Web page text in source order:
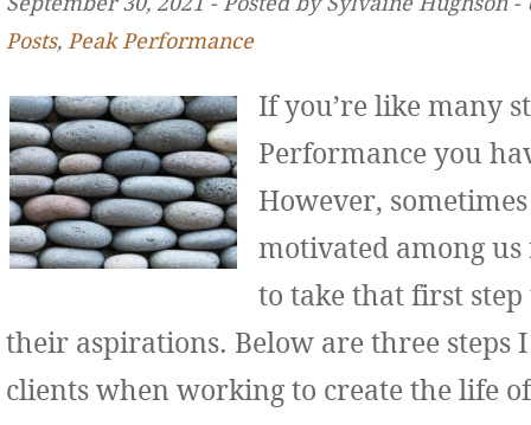
Posts, Peak Performance
If you’re like many
Performance you
However,
motivated among
to take that first
their aspirations. Below are three steps
clients when working to create the life